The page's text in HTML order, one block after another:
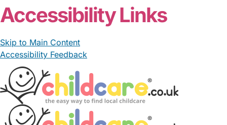
Accessibility Links
Skip to Main Content
Accessibility Feedback